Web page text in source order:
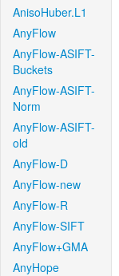
AnisoHuber.L1
AnyFlow
AnyFlow-ASIFT-
Buckets
AnyFlow-ASIFT-
Norm
AnyFlow-ASIFT-
old
AnyFlow-D
AnyFlow-new
AnyFlow-R
AnyFlow-SIFT
AnyFlow+GMA
AnyHope